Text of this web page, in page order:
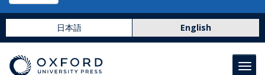
日本語 English